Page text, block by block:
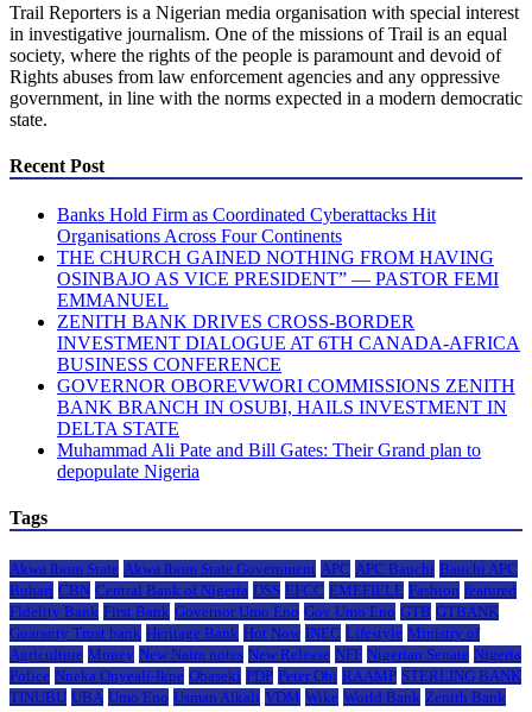
Trail Reporters is a Nigerian media organisation with special interest
in investigative journalism. One of the missions of Trail is an equal
society, where the rights of the people is paramount and devoid of
Rights abuses from law enforcement agencies and any oppressive
government, in line with the norms expected in a modern democratic
state.
Recent Post
Banks Hold Firm as Coordinated Cyberattacks Hit
Organisations Across Four Continents
THE CHURCH GAINED NOTHING FROM HAVING
OSINBAJO AS VICE PRESIDENT” — PASTOR FEMI
EMMANUEL
ZENITH BANK DRIVES CROSS-BORDER
INVESTMENT DIALOGUE AT 6TH CANADA-AFRICA
BUSINESS CONFERENCE
GOVERNOR OBOREVWORI COMMISSIONS ZENITH
BANK BRANCH IN OSUBI, HAILS INVESTMENT IN
DELTA STATE
Muhammad Ali Pate and Bill Gates: Their Grand plan to
depopulate Nigeria
Tags
Akwa Ibom State Akwa Ibom State Government APC APC Bauchi Bauchi APC
Buhari CBN Central Bank of Nigeria DSS EFCC EMEFIELE Fashion featured
Fidelity Bank First Bank Governor Umo Eno Gov Umo Eno GTB GTBANK
Guaranty Trust bank Heritage Bank Hot Now INEC Lifestyle Ministry of
Agriculture Money New Naira notes New Release NFF Nigerian Senate Nigeria
Police Nneka Onyeali-Ikpe Obaseki PDP Peter Obi RAAMP STERLING BANK
TINUBU UBA Umo Eno Usman Alkali VDM Wike World Bank Zenith Bank